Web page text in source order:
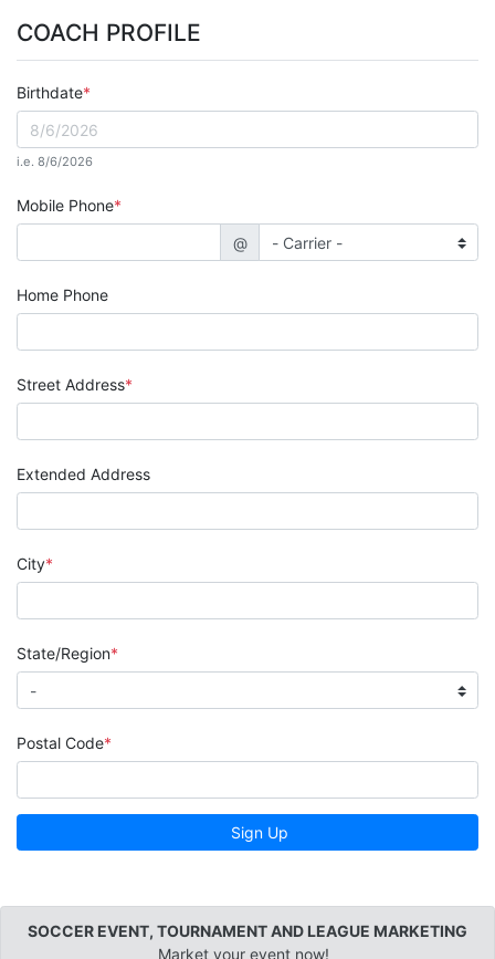
COACH PROFILE
Birthdate
i.e. 8/6/2026
Mobile Phone
@
Home Phone
Street Address
Extended Address
City
State/Region
Postal Code
Sign Up
SOCCER EVENT, TOURNAMENT AND LEAGUE MARKETING
Market your event now!